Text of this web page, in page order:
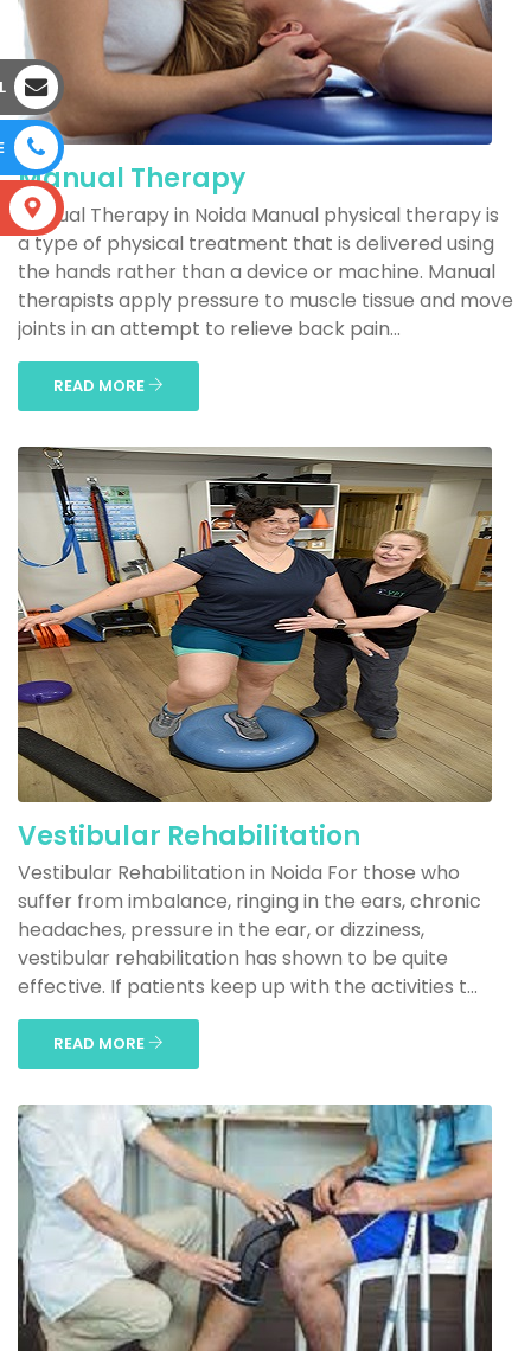
Manual Therapy
Manual Therapy in Noida Manual physical therapy is
a type of physical treatment that is delivered using
the hands rather than a device or machine. Manual
therapists apply pressure to muscle tissue and move
joints in an attempt to relieve back pain...
READ MORE
Vestibular Rehabilitation
Vestibular Rehabilitation in Noida For those who
suffer from imbalance, ringing in the ears, chronic
headaches, pressure in the ear, or dizziness,
vestibular rehabilitation has shown to be quite
effective. If patients keep up with the activities t...
READ MORE